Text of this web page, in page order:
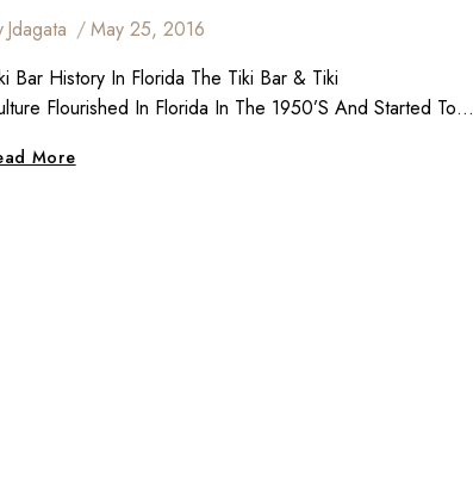
Jdagata
May 25, 2016
Bar History In Florida The Tiki Bar & Tiki
Flourished In Florida In The 1950’s And Started To…
MoreTiki